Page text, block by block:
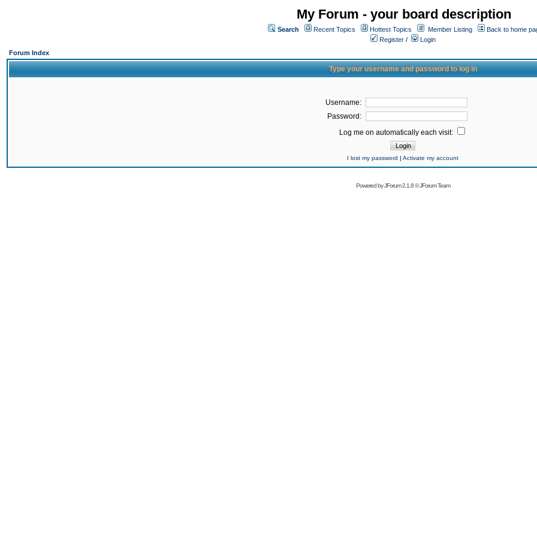
My Forum - your board description
Search Recent Topics Hottest Topics Member Listing
Back to home
Register /
Login
Forum Index
Type your username and password to log in
Username:
Password:
Log me on automatically each visit:
I lost my password | Activate my account
Powered byJForum 2.1.8©JForum Team